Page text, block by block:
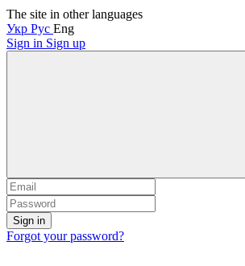
The site in other languages
Укр Рус Eng
Sign in Sign up
Sign in
Forgot your password?